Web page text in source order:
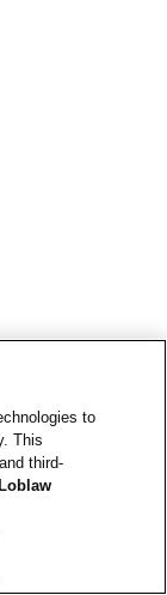
to
This
third-
Loblaw